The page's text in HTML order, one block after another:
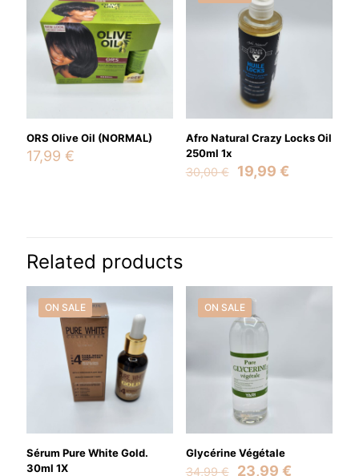
Your rating*
Email*
Save my name, email, and website in this browser for the
next time I comment.
ORS Olive Oil (NORMAL)
17,99 €
Afro Natural Crazy Locks Oil
250ml 1x
30,00€
Original
19,99 €Current
Related products
ON SALE
Sérum Pure White Gold.
30ml 1X
ON SALE
Glycérine Végétale
34,99€
Original
23,99 €Current